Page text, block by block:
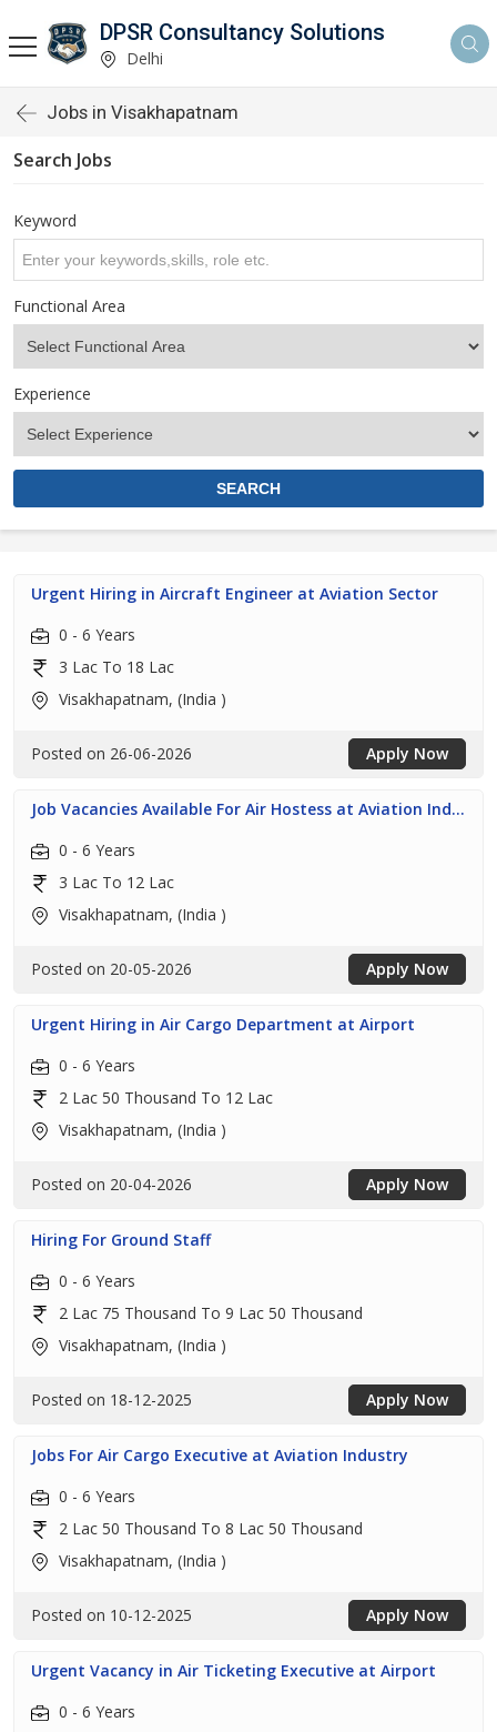
DPSR Consultancy Solutions
Delhi
Jobs in Visakhapatnam
Search Jobs
Keyword
Functional Area
Experience
Urgent Hiring in Aircraft Engineer at Aviation Sector
0 - 6 Years
3 Lac To 18 Lac
Visakhapatnam, (India )
Posted on 26-06-2026 Apply Now
Job Vacancies Available For Air Hostess at Aviation Ind...
0 - 6 Years
3 Lac To 12 Lac
Visakhapatnam, (India )
Posted on 20-05-2026 Apply Now
Urgent Hiring in Air Cargo Department at Airport
0 - 6 Years
2 Lac 50 Thousand To 12 Lac
Visakhapatnam, (India )
Posted on 20-04-2026 Apply Now
Hiring For Ground Staff
0 - 6 Years
2 Lac 75 Thousand To 9 Lac 50 Thousand
Visakhapatnam, (India )
Posted on 18-12-2025 Apply Now
Jobs For Air Cargo Executive at Aviation Industry
0 - 6 Years
2 Lac 50 Thousand To 8 Lac 50 Thousand
Visakhapatnam, (India )
Posted on 10-12-2025 Apply Now
Urgent Vacancy in Air Ticketing Executive at Airport
0 - 6 Years